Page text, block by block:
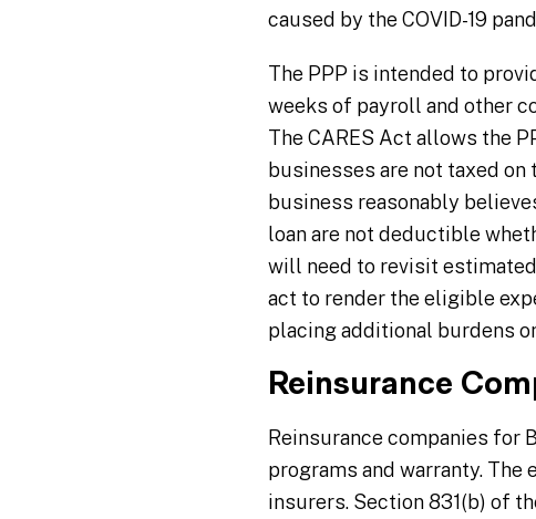
caused by the COVID-19
The PPP is intended to
weeks of payroll and other
The CARES Act allows the
businesses are not taxed
business reasonably
loan are not deductible
will need to revisit
act to render the eligible
placing additional burdens
Reinsurance
Reinsurance companies
programs and warranty.
insurers. Section 831(b) of